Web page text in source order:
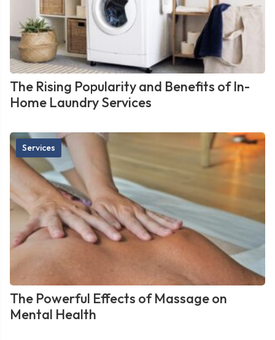
The Rising Popularity and Benefits of In-
Home Laundry Services
Services
The Powerful Effects of Massage on
Mental Health